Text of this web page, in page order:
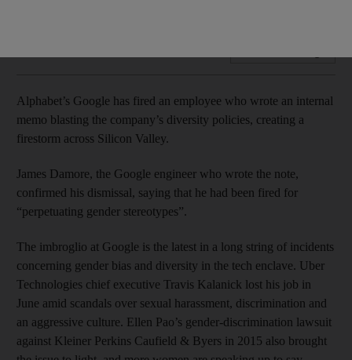
Alphabet’s Google has fired an employee who wrote an internal
memo blasting the company’s diversity policies, creating a
firestorm across Silicon Valley.
James Damore, the Google engineer who wrote the note,
confirmed his dismissal, saying that he had been fired for
“perpetuating gender stereotypes”.
The imbroglio at Google is the latest in a long string of incidents
concerning gender bias and diversity in the tech enclave. Uber
Technologies chief executive Travis Kalanick lost his job in
June amid scandals over sexual harassment, discrimination and
an aggressive culture. Ellen Pao’s gender-discrimination lawsuit
against Kleiner Perkins Caufield & Byers in 2015 also brought